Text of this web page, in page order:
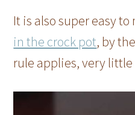
It is also super easy
in the crock pot, by
rule applies, very